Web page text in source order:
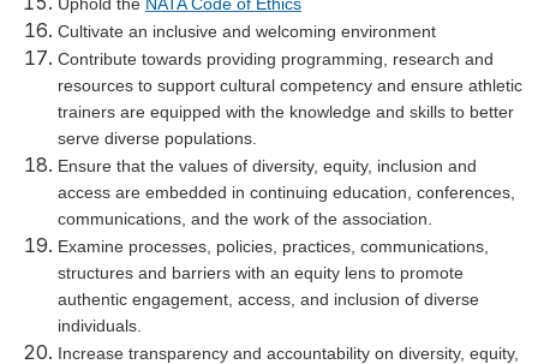
Cultivate an inclusive and welcoming environment
Contribute towards providing programming, research and
resources to support cultural competency and ensure athletic
trainers are equipped with the knowledge and skills to better
serve diverse populations.
Ensure that the values of diversity, equity, inclusion and
access are embedded in continuing education, conferences,
communications, and the work of the association.
Examine processes, policies, practices, communications,
structures and barriers with an equity lens to promote
authentic engagement, access, and inclusion of diverse
individuals.
Increase transparency and accountability on diversity, equity,